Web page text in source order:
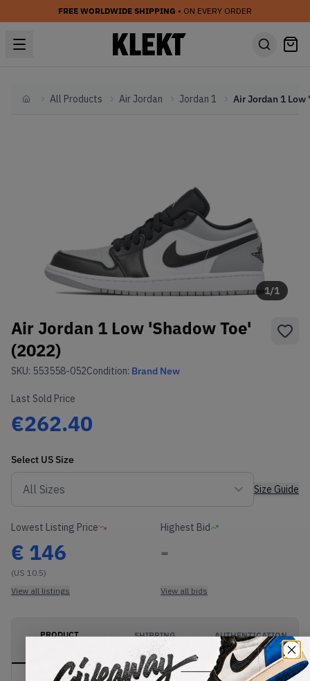
FREE WORLDWIDE SHIPPING • ON EVERY ORDER
HomeAll Products Air Jordan Jordan 1
1/1
Air Jordan 1 Low 'Shadow Toe'
(2022)
SKU: 553558-052Condition: Brand New
Last Sold Price
€262.40
Select US Size
Size Guide
Lowest Listing Price
€ 146
(US 10.5)
View all listings
Highest Bid
-
View all bids
PRODUCT
SHIPPING
INFORMATION
AUTHENTICATION
PROCESS